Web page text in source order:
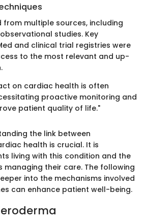
multiple sources, including
studies. Key
and clinical trial registries were
to the most relevant and up-
on cardiac health is often
proactive monitoring and
patient quality of life."
the link between
health is crucial. It is
living with this condition and the
managing their care. The following
into the mechanisms involved
can enhance patient well-being.